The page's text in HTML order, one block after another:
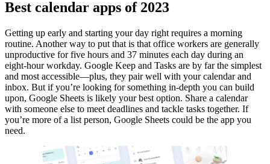
Best calendar apps of 2023
Getting up early and starting your day right requires a morning
routine. Another way to put that is that office workers are generally
unproductive for five hours and 37 minutes each day during an
eight-hour workday. Google Keep and Tasks are by far the simplest
and most accessible—plus, they pair well with your calendar and
inbox. But if you’re looking for something in-depth you can build
upon, Google Sheets is likely your best option. Share a calendar
with someone else to meet deadlines and tackle tasks together. If
you’re more of a list person, Google Sheets could be the app you
need.